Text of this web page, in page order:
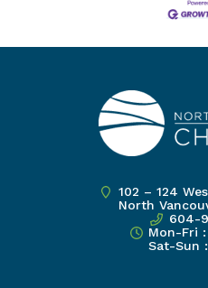
102 – 124
North
604-
Mon-Fri
Sat-Sun